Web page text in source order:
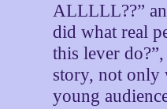
ALLLLL??”
did what real
this lever
story, not only
young